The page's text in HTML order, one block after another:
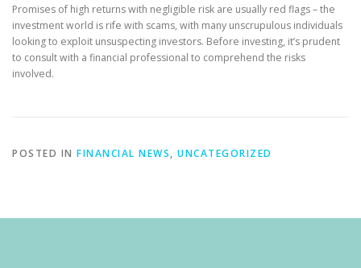
Promises of high returns with negligible risk are usually red flags – the
investment world is rife with scams, with many unscrupulous individuals
looking to exploit unsuspecting investors. Before investing, it’s prudent
to consult with a financial professional to comprehend the risks
involved.
POSTED IN FINANCIAL NEWS, UNCATEGORIZED